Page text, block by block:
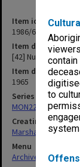
to
Item identifier
1986/63 Item 535
Item description
[42] Nuffield
Item date
1965
Series
MON22:
Creating entity
Marshall, Alan John
Menu
Archives